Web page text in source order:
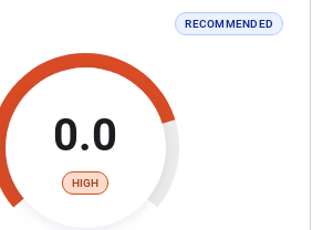
RECOMMENDED
0.0
HIGH